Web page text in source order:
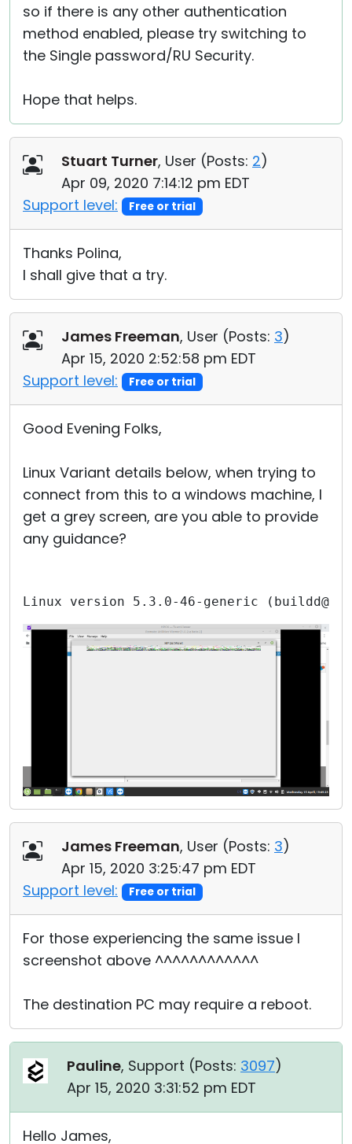
so if there is any other authentication
method enabled, please try switching to
the Single password/RU Security.
Hope that helps.
Stuart Turner, User (Posts: 2)
Apr 09, 2020 7:14:12 pm EDT
Support level:
Free or trial
Thanks Polina,
I shall give that a try.
James Freeman, User (Posts: 3)
Apr 15, 2020 2:52:58 pm EDT
Support level:
Free or trial
Good Evening Folks,
Linux Variant details below, when trying to
connect from this to a windows machine, I
get a grey screen, are you able to provide
any guidance?
Linux version 5.3.0-46-generic
James Freeman, User (Posts: 3)
Apr 15, 2020 3:25:47 pm EDT
Support level:
Free or trial
For those experiencing the same issue I
screenshot above ^^^^^^^^^^^^
The destination PC may require a reboot.
Pauline, Support (Posts: 3097)
Apr 15, 2020 3:31:52 pm EDT
Hello James,